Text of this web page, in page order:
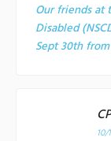
Our friends at
Disabled
Sept 30th